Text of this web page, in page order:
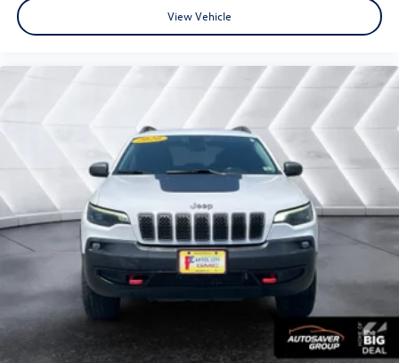
View Vehicle